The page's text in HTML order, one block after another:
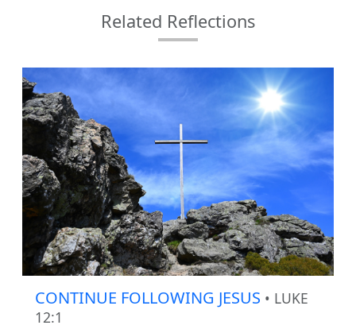
Related Reflections
CONTINUE FOLLOWING JESUS • LUKE
12:1